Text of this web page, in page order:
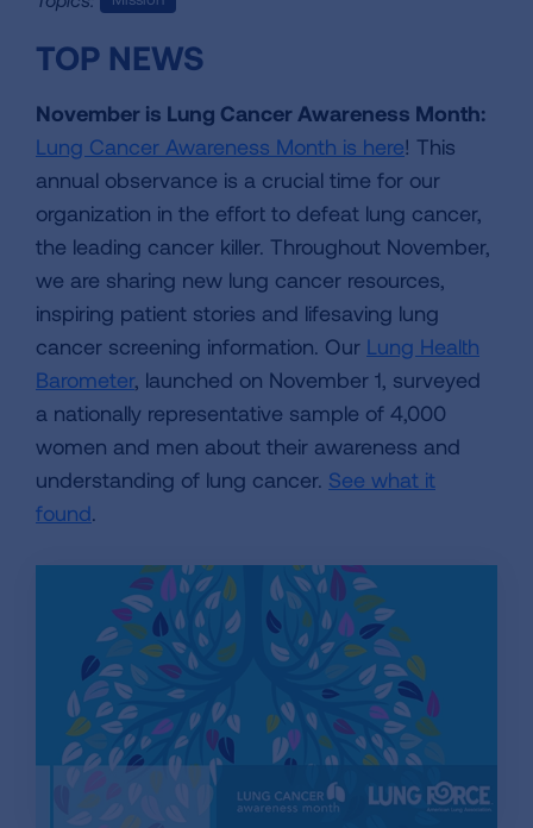
TOP NEWS
November is Lung Cancer Awareness Month:
Lung Cancer Awareness Month is here! This
annual observance is a crucial time for our
organization in the effort to defeat lung cancer,
the leading cancer killer. Throughout November,
we are sharing new lung cancer resources,
inspiring patient stories and lifesaving lung
cancer screening information. Our Lung Health
Barometer, launched on November 1, surveyed
a nationally representative sample of 4,000
women and men about their awareness and
understanding of lung cancer. See what it
found.